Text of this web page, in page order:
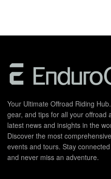
Your Ultimate Offroad Riding
gear, and tips for all your offroad
latest news and insights in the
Discover the most
events and tours. Stay
and never miss an adventure.